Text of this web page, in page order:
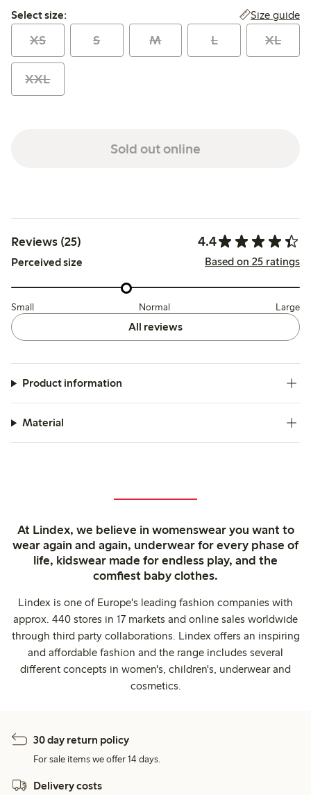
Select size:
Select size: Size guide
XS S M L XL
XXL
Sold out online
Reviews (25) 4.4
Perceived size Based on 25 ratings
Small Normal Large
All reviews
Product information
Material
At Lindex, we believe in womenswear you want to
wear again and again, underwear for every phase of
life, kidswear made for endless play, and the
comfiest baby clothes.
Lindex is one of Europe's leading fashion companies with
approx. 440 stores in 17 markets and online sales worldwide
through third party collaborations. Lindex offers an inspiring
and affordable fashion and the range includes several
different concepts in women's, children's, underwear and
cosmetics.
30 day return policy
For sale items we offer 14 days.
Delivery costs